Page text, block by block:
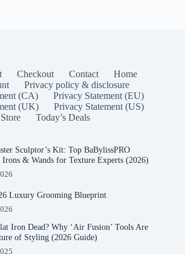
Checkout Contact
Home
Privacy policy & disclosure
(CA)
Privacy Statement (EU)
(UK)
Privacy Statement (US)
Store
Today’s Deals
Sculptor’s Kit: Top BaBylissPRO
& Wands for Texture Experts (2026)
Luxury Grooming Blueprint
Iron Dead? Why ‘Air Fusion’ Tools Are
of Styling (2026 Guide)